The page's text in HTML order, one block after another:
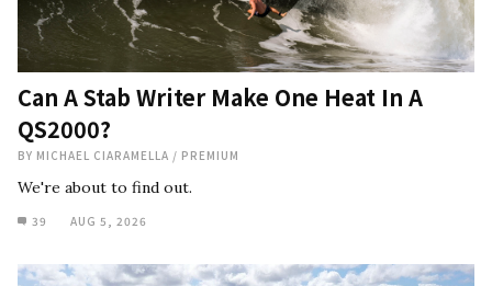
Can A Stab Writer Make One Heat In A
QS2000?
BY MICHAEL CIARAMELLA / PREMIUM
We're about to find out.
39 AUG 5, 2026